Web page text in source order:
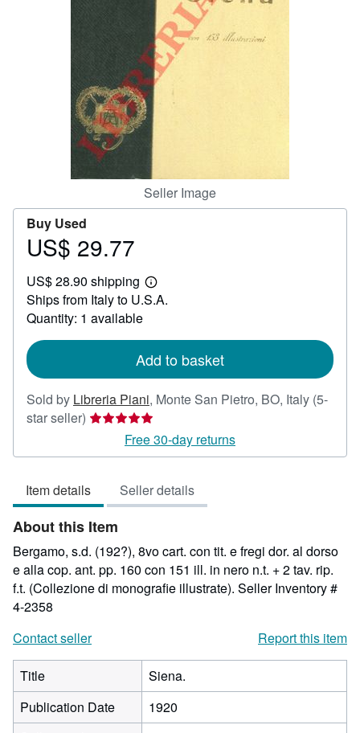
CLOSE
Seller Image
Buy Used
Price
29.77
US$ 29.77
US$ 28.90 shipping
Learn
more
Ships from Italy to U.S.A.
Quantity: 1 available
Add to basket
Sold by Libreria Piani, Monte San Pietro, BO, Italy (5-
star seller) Seller
5
of
5
stars
Free 30-day returns
Item details Seller details
About this Item
Bergamo, s.d. (192?), 8vo cart. con tit. e fregi dor. al dorso
e alla cop. ant. pp. 160 con 151 ill. in nero n.t. + 2 tav. rip.
f.t. (Collezione di monografie illustrate). Seller Inventory #
4-2358
Contact seller
Report this item
Title
Siena.
Publication Date
1920